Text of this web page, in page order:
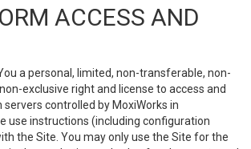
ACCESS AND
a personal, limited, non-transferable, non-
exclusive right and license to access and
servers controlled by MoxiWorks in
use instructions (including configuration
the Site. You may only use the Site for the